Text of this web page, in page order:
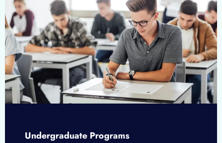
Undergraduate Programs